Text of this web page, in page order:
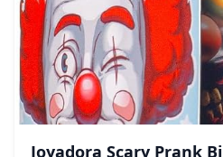
Joyadora Scary Prank